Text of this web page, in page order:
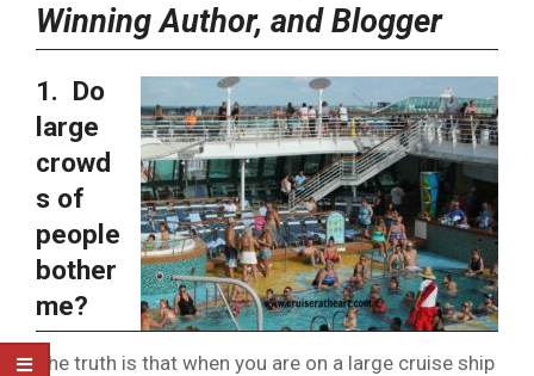
Winning Author, and Blogger
1. Do
large
crowd
s of
people
bother
me?
The truth is that when you are on a large cruise ship